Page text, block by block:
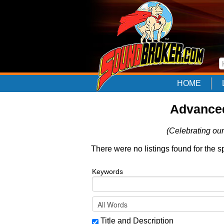
HOME
(Celebrating
There were no listings found for the
Keywords
Title and Description